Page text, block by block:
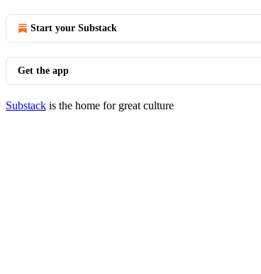
Start your Substack
Get the app
Substack is the home for great culture